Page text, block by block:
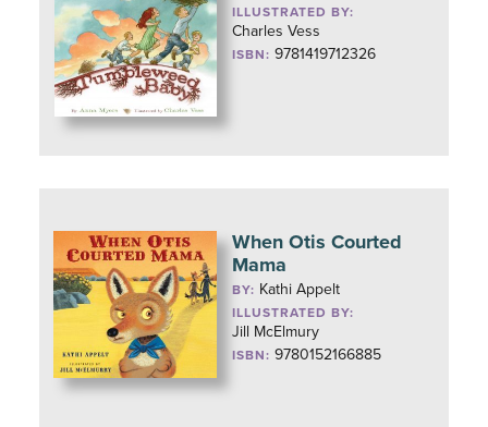
ILLUSTRATED BY:
Charles Vess
ISBN: 9781419712326
When Otis Courted
Mama
BY: Kathi Appelt
ILLUSTRATED BY:
Jill McElmury
ISBN: 9780152166885